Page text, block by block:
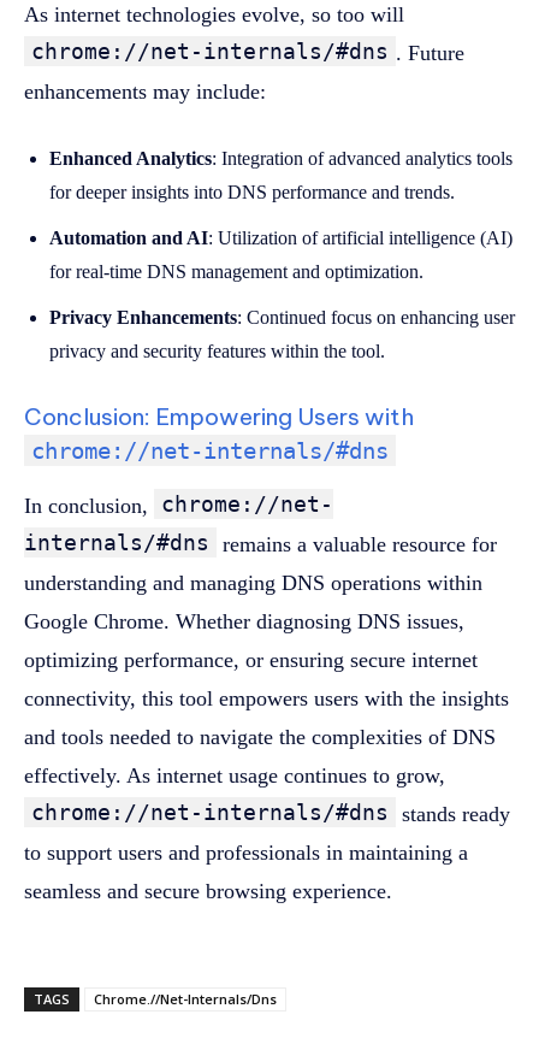
As internet technologies evolve, so too will
chrome://net-internals/#dns . Future
enhancements may include:
Enhanced Analytics: Integration of advanced analytics tools
for deeper insights into DNS performance and trends.
Automation and AI: Utilization of artificial intelligence (AI)
for real-time DNS management and optimization.
Privacy Enhancements: Continued focus on enhancing user
privacy and security features within the tool.
Conclusion: Empowering Users with
chrome://net-internals/#dns
In conclusion,
chrome://net-
internals/#dns
remains a valuable resource for
understanding and managing DNS operations within
Google Chrome. Whether diagnosing DNS issues,
optimizing performance, or ensuring secure internet
connectivity, this tool empowers users with the insights
and tools needed to navigate the complexities of DNS
effectively. As internet usage continues to grow,
chrome://net-internals/#dns
stands ready
to support users and professionals in maintaining a
seamless and secure browsing experience.
TAGS Chrome.//Net-Internals/Dns